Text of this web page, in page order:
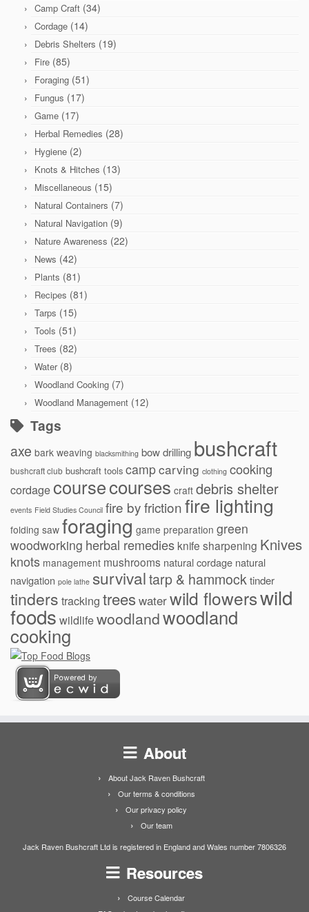
Camp Craft (34)
Cordage (14)
Debris Shelters (19)
Fire (85)
Foraging (51)
Fungus (17)
Game (17)
Herbal Remedies (28)
Hygiene (2)
Knots & Hitches (13)
Miscellaneous (15)
Natural Containers (7)
Natural Navigation (9)
Nature Awareness (22)
News (42)
Plants (81)
Recipes (81)
Tarps (15)
Tools (51)
Trees (82)
Water(8)
Woodland Cooking (7)
Woodland Management (12)
Tags
axe bark weaving blacksmithing bow drilling bushcraft
bushcraft club bushcraft tools campcarving clothing cooking
cordagecoursecourses craft debris shelter
events Field Studies Council fire by frictionfire lighting
folding saw foraging game preparation green
woodworking herbal remedies knife sharpening Knives
knots management mushrooms natural cordage natural
navigation pole lathe survivaltarp & hammocktinder
tinders tracking treeswaterwild flowerswild
foods wildlifewoodlandwoodland
cooking
About
About Jack Raven Bushcraft
Our terms & conditions
Our privacy policy
Our team
Jack Raven Bushcraft Ltd is registered in England and Wales number 7806326
Resources
Course Calendar